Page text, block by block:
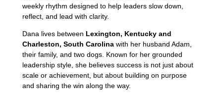
weekly rhythm designed to help leaders slow down,
reflect, and lead with clarity.
Dana lives between Lexington, Kentucky and
Charleston, South Carolinawith her husband Adam,
their family, and two dogs. Known for her grounded
leadership style, she believes success is not just about
scale or achievement, but about building on purpose
and sharing the win along the way.